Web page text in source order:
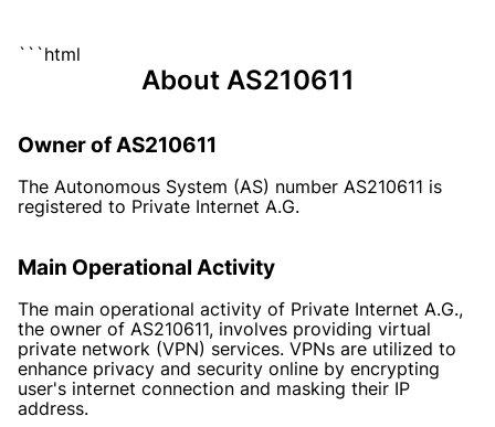
```html
About AS210611
Owner of AS210611
The Autonomous System (AS) number AS210611 is
registered to Private Internet A.G.
Main Operational Activity
The main operational activity of Private Internet A.G.,
the owner of AS210611, involves providing virtual
private network (VPN) services. VPNs are utilized to
enhance privacy and security online by encrypting
user's internet connection and masking their IP
address.